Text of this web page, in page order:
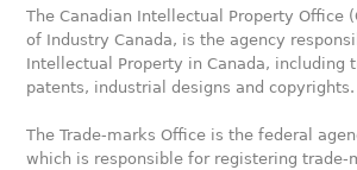
The Canadian Intellectual Property Office
of Industry Canada, is the agency
Intellectual Property in Canada, including
patents, industrial designs and copyrights.
The Trade-marks Office is the federal
which is responsible for registering trade-